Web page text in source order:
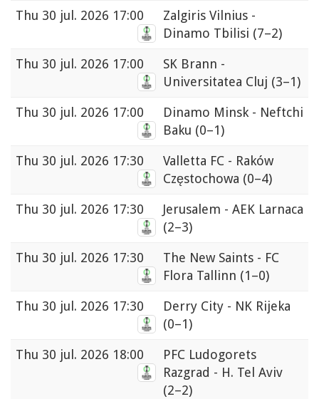
Thu 30 jul. 2026 17:00
Zalgiris Vilnius -
Dinamo Tbilisi (7–2)
Thu 30 jul. 2026 17:00
SK Brann -
Universitatea Cluj (3–1)
Thu 30 jul. 2026 17:00
Dinamo Minsk - Neftchi
Baku (0–1)
Thu 30 jul. 2026 17:30
Valletta FC - Raków
Częstochowa (0–4)
Thu 30 jul. 2026 17:30
Jerusalem - AEK Larnaca
(2–3)
Thu 30 jul. 2026 17:30
The New Saints - FC
Flora Tallinn (1–0)
Thu 30 jul. 2026 17:30
Derry City - NK Rijeka
(0–1)
Thu 30 jul. 2026 18:00
PFC Ludogorets
Razgrad - H. Tel Aviv
(2–2)